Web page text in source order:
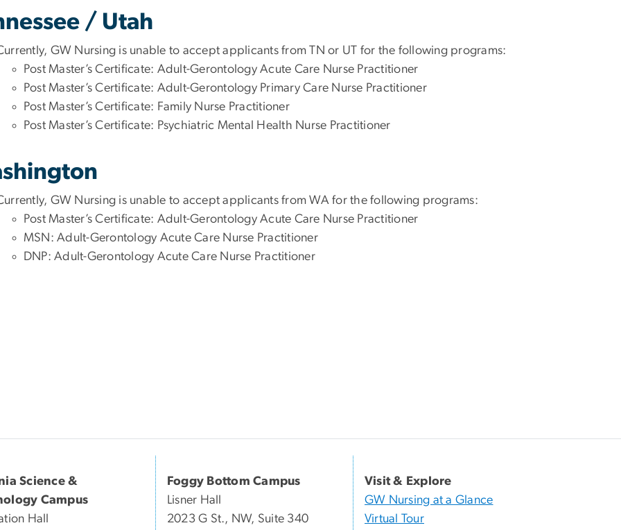
/ Utah
GW Nursing is unable to accept applicants from TN or UT for the following programs:
Post Master’s Certificate: Adult-Gerontology Acute Care Nurse Practitioner
Post Master’s Certificate: Adult-Gerontology Primary Care Nurse Practitioner
Post Master’s Certificate: Family Nurse Practitioner
Post Master’s Certificate: Psychiatric Mental Health Nurse Practitioner
GW Nursing is unable to accept applicants from WA for the following programs:
Post Master’s Certificate: Adult-Gerontology Acute Care Nurse Practitioner
MSN: Adult-Gerontology Acute Care Nurse Practitioner
DNP: Adult-Gerontology Acute Care Nurse Practitioner
Science &
Campus
Hall
Foggy Bottom Campus
Lisner Hall
2023 G St., NW, Suite 340
Visit & Explore
GW Nursing at a Glance
Virtual Tour